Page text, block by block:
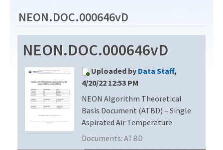
Download Data
EXPLORE DATA PRODUCTS
PROTOTYPE DATA
Resources
DOCUMENT LIBRARY
DATA AVAILABILITY CHART
MEGAPIT INFORMATION
NEON.DOC.000646vD
NEON.DOC.000646vD
Uploaded by Data Staff,
4/20/22 12:53 PM
NEON Algorithm Theoretical
Basis Document (ATBD) – Single
Aspirated Air Temperature
Documents: ATBD